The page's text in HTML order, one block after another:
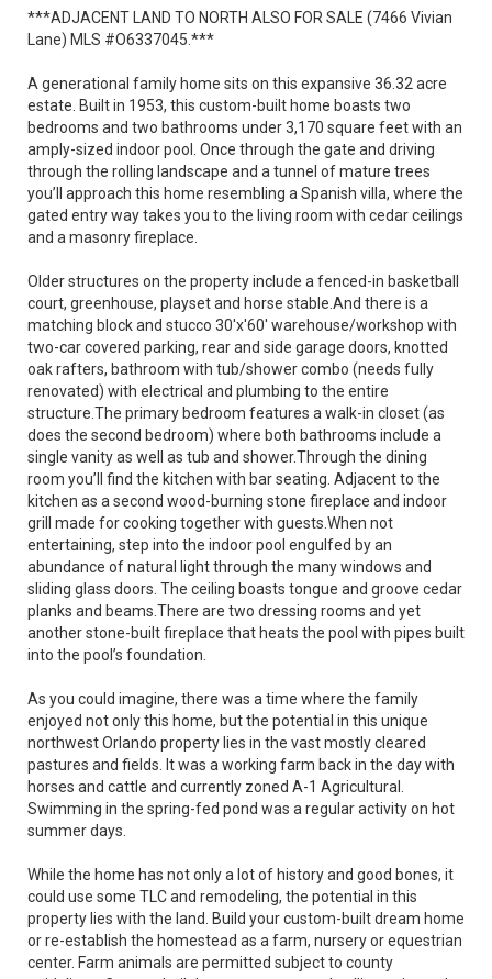
***ADJACENT LAND TO NORTH ALSO FOR SALE (7466 Vivian
Lane) MLS #O6337045.***
A generational family home sits on this expansive 36.32 acre
estate. Built in 1953, this custom-built home boasts two
bedrooms and two bathrooms under 3,170 square feet with an
amply-sized indoor pool. Once through the gate and driving
through the rolling landscape and a tunnel of mature trees
you’ll approach this home resembling a Spanish villa, where the
gated entry way takes you to the living room with cedar ceilings
and a masonry fireplace.
Older structures on the property include a fenced-in basketball
court, greenhouse, playset and horse stable.And there is a
matching block and stucco 30'x'60' warehouse/workshop with
two-car covered parking, rear and side garage doors, knotted
oak rafters, bathroom with tub/shower combo (needs fully
renovated) with electrical and plumbing to the entire
structure.The primary bedroom features a walk-in closet (as
does the second bedroom) where both bathrooms include a
single vanity as well as tub and shower.Through the dining
room you’ll find the kitchen with bar seating. Adjacent to the
kitchen as a second wood-burning stone fireplace and indoor
grill made for cooking together with guests.When not
entertaining, step into the indoor pool engulfed by an
abundance of natural light through the many windows and
sliding glass doors. The ceiling boasts tongue and groove cedar
planks and beams.There are two dressing rooms and yet
another stone-built fireplace that heats the pool with pipes built
into the pool’s foundation.
As you could imagine, there was a time where the family
enjoyed not only this home, but the potential in this unique
northwest Orlando property lies in the vast mostly cleared
pastures and fields. It was a working farm back in the day with
horses and cattle and currently zoned A-1 Agricultural.
Swimming in the spring-fed pond was a regular activity on hot
summer days.
While the home has not only a lot of history and good bones, it
could use some TLC and remodeling, the potential in this
property lies with the land. Build your custom-built dream home
or re-establish the homestead as a farm, nursery or equestrian
center. Farm animals are permitted subject to county